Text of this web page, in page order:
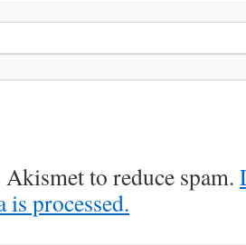
to reduce spam.
is processed.